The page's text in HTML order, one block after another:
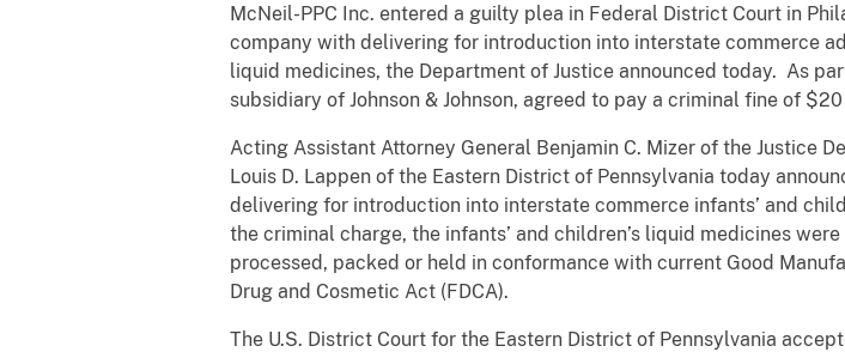
McNeil-PPC Inc. entered a guilty plea in Federal District Court in
company with delivering for introduction into interstate commerce
liquid medicines, the Department of Justice announced today. As
subsidiary of Johnson & Johnson, agreed to pay a criminal fine of
Acting Assistant Attorney General Benjamin C. Mizer of the Justice
Louis D. Lappen of the Eastern District of Pennsylvania today
delivering for introduction into interstate commerce infants’ and
the criminal charge, the infants’ and children’s liquid medicines
processed, packed or held in conformance with current Good
Drug and Cosmetic Act (FDCA).
The U.S. District Court for the Eastern District of Pennsylvania